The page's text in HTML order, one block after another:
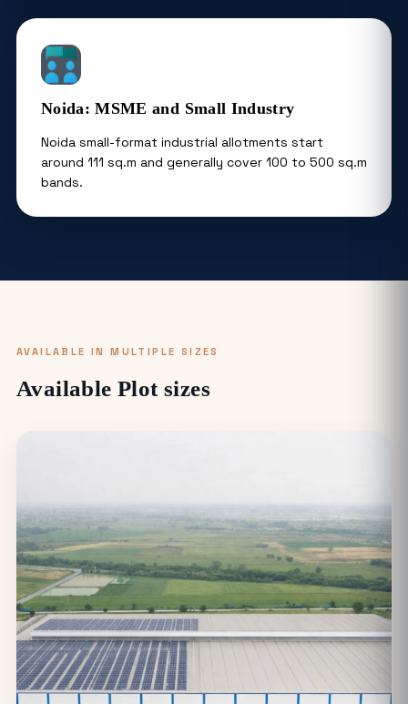
Noida: MSME and Small Industry
Noida small-format industrial allotments start
around 111 sq.m and generally cover 100 to 500 sq.m
bands.
AVAILABLE IN MULTIPLE SIZES
Available Plot sizes